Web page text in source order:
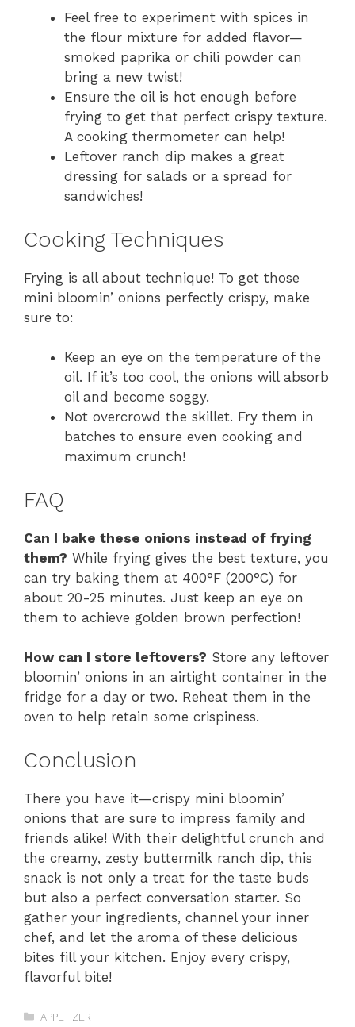
Feel free to experiment with spices in
the flour mixture for added flavor—
smoked paprika or chili powder can
bring a new twist!
Ensure the oil is hot enough before
frying to get that perfect crispy texture.
A cooking thermometer can help!
Leftover ranch dip makes a great
dressing for salads or a spread for
sandwiches!
Cooking Techniques
Frying is all about technique! To get those
mini bloomin’ onions perfectly crispy, make
sure to:
Keep an eye on the temperature of the
oil. If it’s too cool, the onions will absorb
oil and become soggy.
Not overcrowd the skillet. Fry them in
batches to ensure even cooking and
maximum crunch!
FAQ
Can I bake these onions instead of frying
them? While frying gives the best texture, you
can try baking them at 400°F (200°C) for
about 20-25 minutes. Just keep an eye on
them to achieve golden brown perfection!
How can I store leftovers? Store any leftover
bloomin’ onions in an airtight container in the
fridge for a day or two. Reheat them in the
oven to help retain some crispiness.
Conclusion
There you have it—crispy mini bloomin’
onions that are sure to impress family and
friends alike! With their delightful crunch and
the creamy, zesty buttermilk ranch dip, this
snack is not only a treat for the taste buds
but also a perfect conversation starter. So
gather your ingredients, channel your inner
chef, and let the aroma of these delicious
bites fill your kitchen. Enjoy every crispy,
flavorful bite!
Categories
APPETIZER